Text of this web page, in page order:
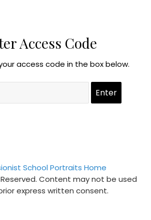
Access Code
access code in the box below.
School Portraits Home
Reserved. Content may not be used
express written consent.